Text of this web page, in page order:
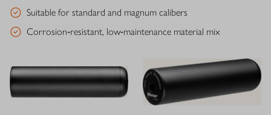
Suitable for standard and magnum calibers
Corrosion‑resistant, low‑maintenance material mix